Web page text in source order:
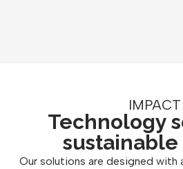
IMPACT
Technology
Our solutions are designed with